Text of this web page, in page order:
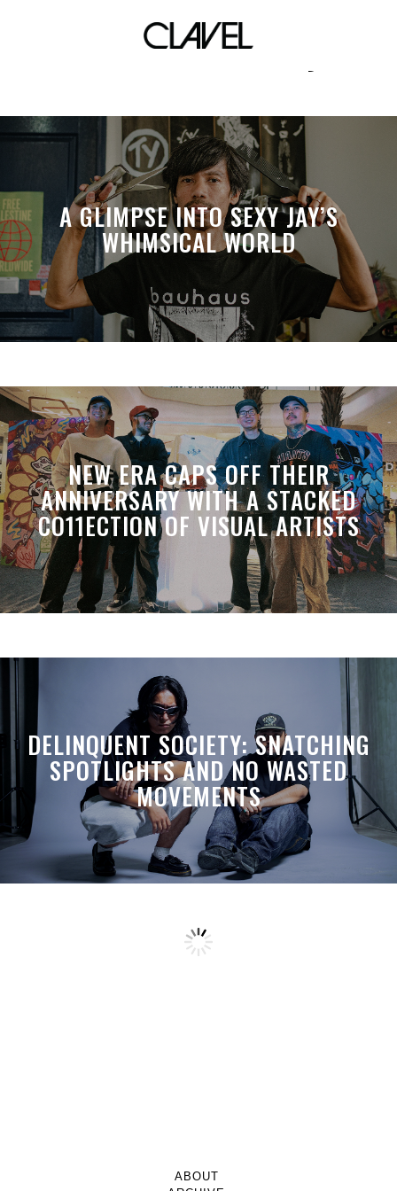
tell me is there anyone
A GLIMPSE INTO SEXY JAY’S
WHIMSICAL WORLD
NEW ERA CAPS OFF THEIR
ANNIVERSARY WITH A STACKED
CO11ECTION OF VISUAL ARTISTS
DELINQUENT SOCIETY: SNATCHING
SPOTLIGHTS AND NO WASTED
MOVEMENTS
ABOUT